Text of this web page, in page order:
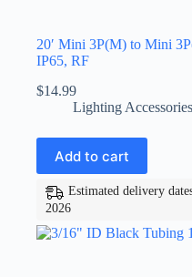
20′ Mini 3P(M) to Mini
IP65, RF
$14.99
Lighting Accessories
Add to cart
Estimated delivery
2026